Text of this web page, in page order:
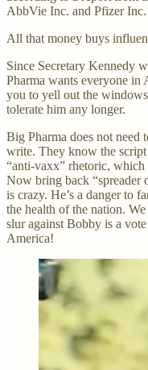
AbbVie Inc. and Pfizer
All that money buys
Since Secretary Kennedy
Pharma wants everyone in
you to yell out the
tolerate him any longer.
Big Pharma does not need
write. They know the
“anti-vaxx” rhetoric, which
Now bring back “spreader
is crazy. He’s a danger to
the health of the nation.
slur against Bobby is a
America!